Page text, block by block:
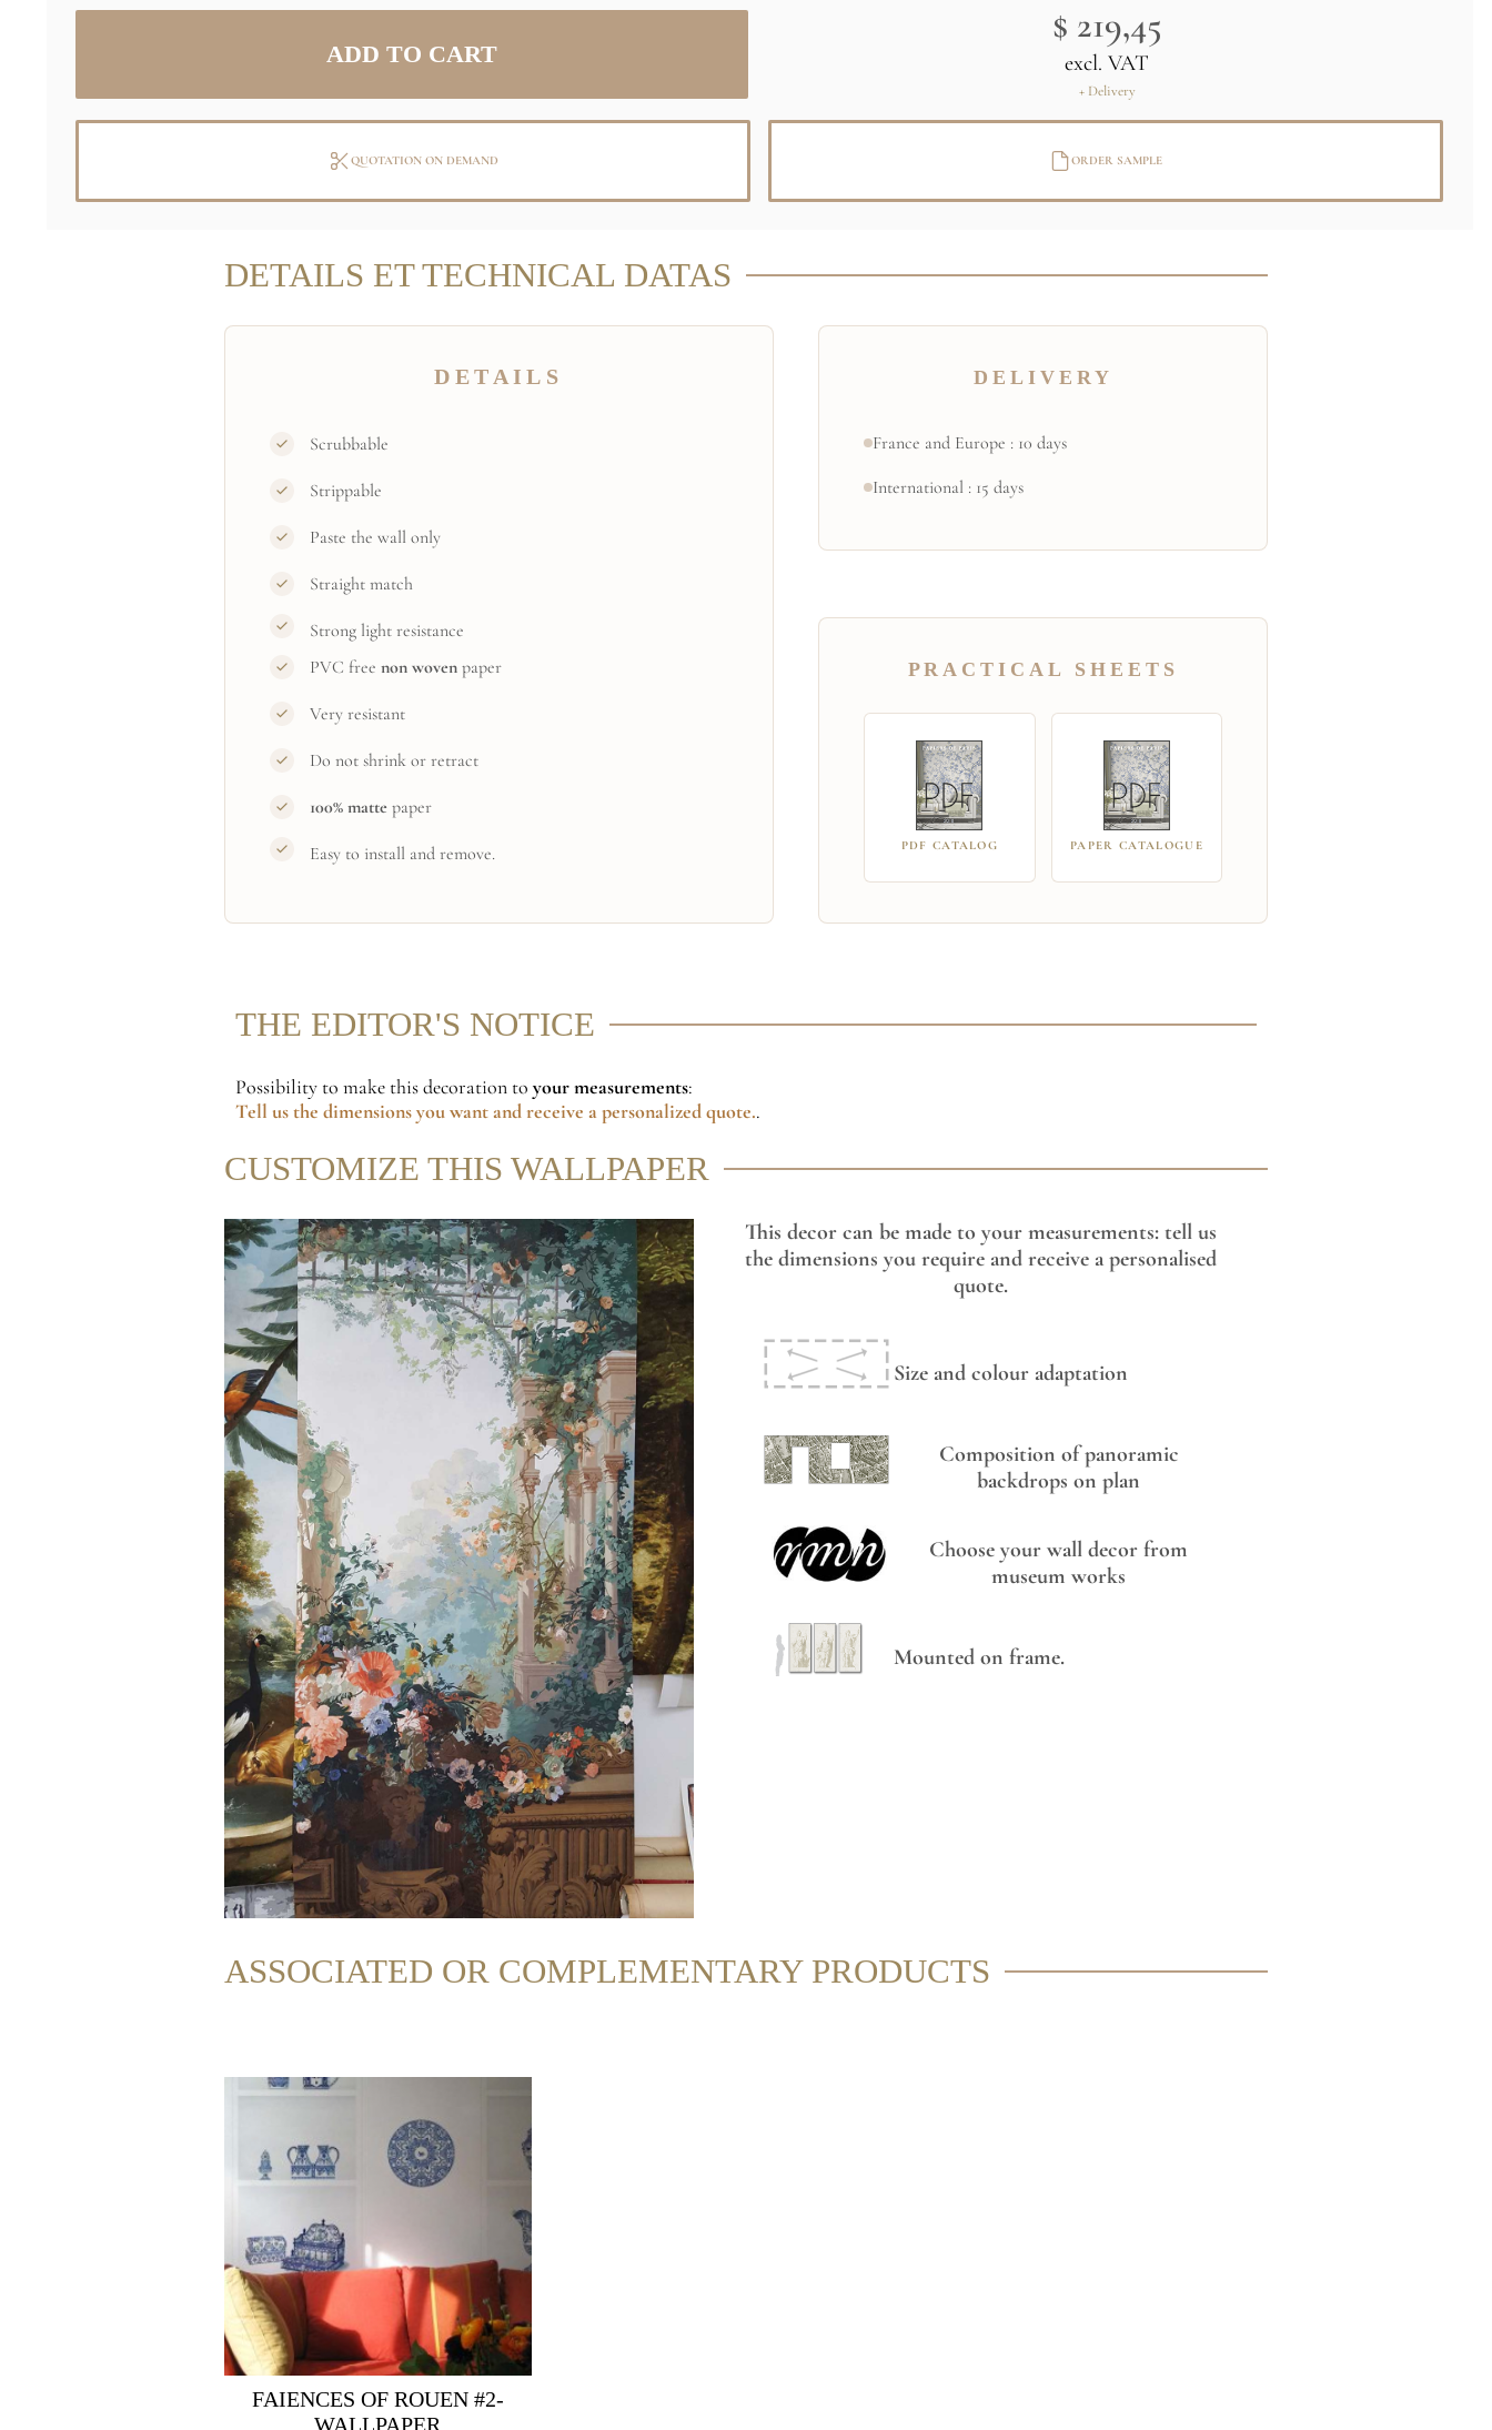
$ 219,45
excl. VAT
+ Delivery
QUOTATION ON DEMAND ORDER SAMPLE
DETAILS ET TECHNICAL DATAS
DETAILS
Scrubbable
Strippable
Paste the wall only
Straight match
Strong light resistance
PVC free non wovenpaper
Very resistant
Do not shrink or retract
100% mattepaper
Easy to install and remove.
DELIVERY
France and Europe : 10 days
International : 15 days
PRACTICAL SHEETS
PDF CATALOG PAPER CATALOGUE
THE EDITOR'S NOTICE
Possibility to make this decoration to your measurements:
Tell us the dimensionsyou want and receive a personalized quote..
CUSTOMIZE THIS WALLPAPER
This decor can be made to your measurements: tell us
the dimensions you require and receive a personalised
quote.
Size and colour adaptation
Composition of panoramic
backdrops on plan
Choose your wall decor from
museum works
Mounted on frame.
ASSOCIATED OR COMPLEMENTARY PRODUCTS
FAIENCES OF ROUEN #2-
WALLPAPER